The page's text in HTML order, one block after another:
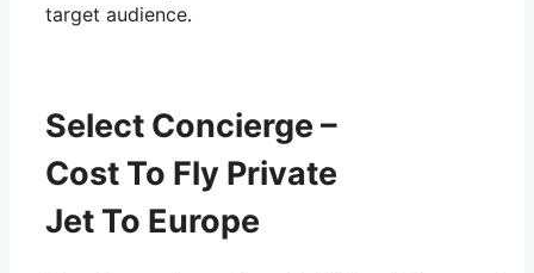
target audience.
Select Concierge –
Cost To Fly Private
Jet To Europe